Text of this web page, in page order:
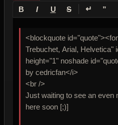
B I U S ↵ ”
<blockquote
Trebuchet, Arial, Helvetica"
height="1" noshade
by cedricfan</i>
<br />
Just waiting to see an even
here soon [;)]